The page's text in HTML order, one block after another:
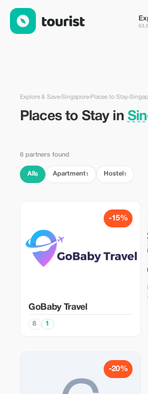
Explore & Save›Singapore›Places to Stay›
Places to Stay in
6 partners found
All 6 Apartment1 Hostel 1
-15%
GoBaby Travel
8 1
-20%